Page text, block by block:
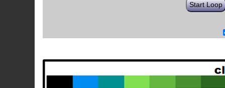
Start Loop